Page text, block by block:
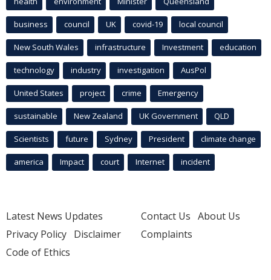
business council UK covid-19 local council
New South Wales infrastructure Investment education
technology industry investigation AusPol
United States project crime Emergency
sustainable New Zealand UK Government QLD
Scientists future Sydney President climate change
america Impact court Internet incident
Latest News Updates
Privacy Policy Disclaimer
Code of Ethics
Contact Us About Us
Complaints